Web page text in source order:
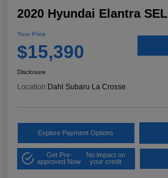
2020 Hyundai Elantra SEL
Your Price
$15,390
Disclosure
Location:Dahl Subaru La Crosse
Explore Payment Options
Get Pre-
approved Now
No impact on
your credit